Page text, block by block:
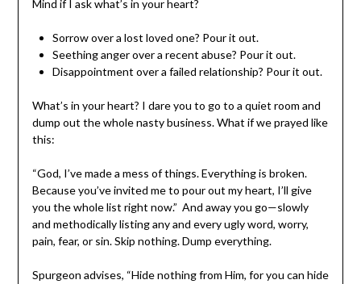
Mind if I ask what’s in your heart?
Sorrow over a lost loved one? Pour it out.
Seething anger over a recent abuse? Pour it out.
Disappointment over a failed relationship? Pour it out.
What’s in your heart? I dare you to go to a quiet room and
dump out the whole nasty business. What if we prayed like
this:
“God, I’ve made a mess of things. Everything is broken.
Because you’ve invited me to pour out my heart, I’ll give
you the whole list right now.” And away you go—slowly
and methodically listing any and every ugly word, worry,
pain, fear, or sin. Skip nothing. Dump everything.
Spurgeon advises, “Hide nothing from Him, for you can hide